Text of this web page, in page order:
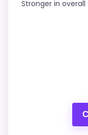
Durability &
Stronger in